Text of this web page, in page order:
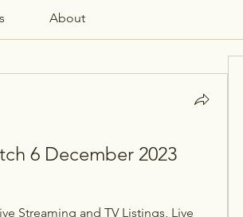
About
6 December 2023
Streaming and TV Listings, Live